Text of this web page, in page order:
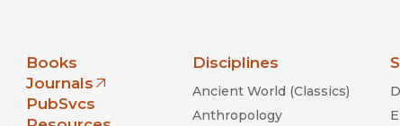
Books
Journals
(opens in new window)
PubSvcs
Disciplines
Ancient World (Classics)
Anthropology